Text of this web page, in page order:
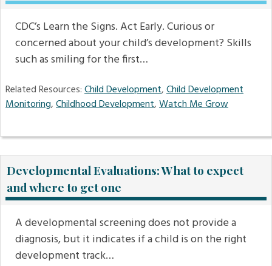
CDC’s Learn the Signs. Act Early. Curious or
concerned about your child’s development? Skills
such as smiling for the first…
Related Resources:Child Development,Child Development
Monitoring,Childhood Development,Watch Me Grow
Developmental Evaluations: What to expect
and where to get one
A developmental screening does not provide a
diagnosis, but it indicates if a child is on the right
development track…